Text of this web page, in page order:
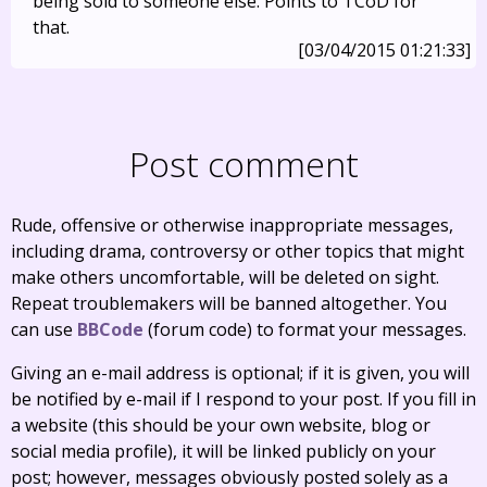
that.
[03/04/2015 01:21:33]
Post comment
Rude, offensive or otherwise inappropriate messages,
including drama, controversy or other topics that might
make others uncomfortable, will be deleted on sight.
Repeat troublemakers will be banned altogether. You
can use BBCode (forum code) to format your messages.
Giving an e-mail address is optional; if it is given, you will
be notified by e-mail if I respond to your post. If you fill in
a website (this should be your own website, blog or
social media profile), it will be linked publicly on your
post; however, messages obviously posted solely as a